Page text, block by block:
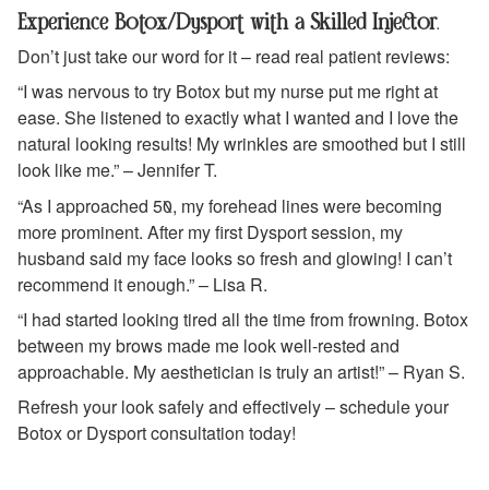
Experience Botox/Dysport with a Skilled Injector.
Don’t just take our word for it – read real patient reviews:
“I was nervous to try Botox but my nurse put me right at
ease. She listened to exactly what I wanted and I love the
natural looking results! My wrinkles are smoothed but I still
look like me.” – Jennifer T.
“As I approached 50, my forehead lines were becoming
more prominent. After my first Dysport session, my
husband said my face looks so fresh and glowing! I can’t
recommend it enough.” – Lisa R.
“I had started looking tired all the time from frowning. Botox
between my brows made me look well-rested and
approachable. My aesthetician is truly an artist!” – Ryan S.
Refresh your look safely and effectively – schedule your
Botox or Dysport consultation today!